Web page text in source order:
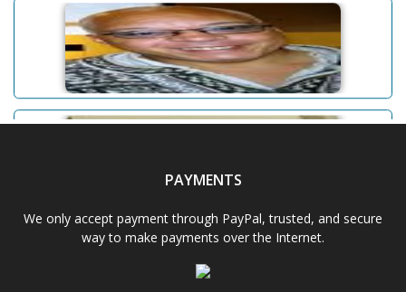
Adam D. Powell
Aditi Upmanyu
PAYMENTS
We only accept payment through PayPal, trusted, and secure
way to make payments over the Internet.